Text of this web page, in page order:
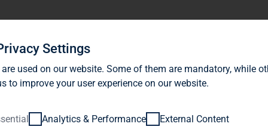
Relations
Settings
are used on our website. Some of them are mandatory, while
to improve your user experience on our website.
Analytics & Performance External Content